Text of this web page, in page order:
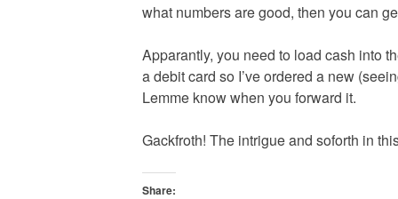
what numbers are good, then you can
Apparantly, you need to load cash into
a debit card so I’ve ordered a new
Lemme know when you forward it.
Gackfroth! The intrigue and soforth in
Share: